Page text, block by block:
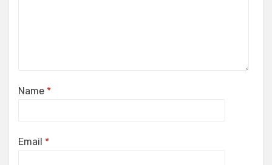
Name *
Email *